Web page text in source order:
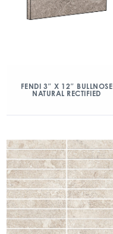
FENDI 3″ X 12″ BULLNOSE
NATURAL RECTIFIED